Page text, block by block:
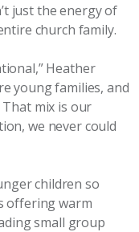
just the energy of
church family.
Heather
young families, and
mix is our
we never could
children so
offering warm
small group